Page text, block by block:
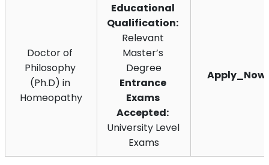
Doctor of
Philosophy
(Ph.D) in
Homeopathy
Educational
Qualification:
Relevant
Master’s
Degree
Entrance
Exams
Accepted:
University Level
Exams
Apply_Now